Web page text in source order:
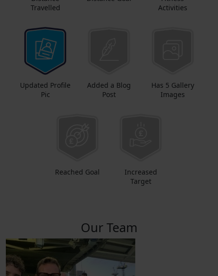
Travelled
Activities
Updated Profile
Pic
Added a Blog
Post
Has 5 Gallery
Images
Reached Goal
Increased
Target
Our Team